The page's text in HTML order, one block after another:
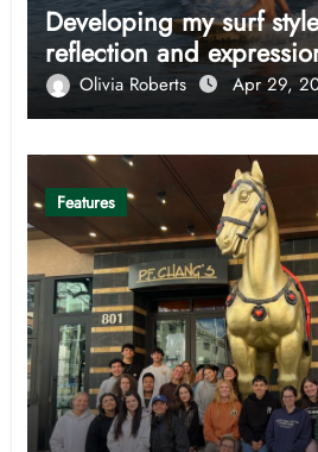
Developing my surf
reflection and
Olivia Roberts Apr 29,
Features